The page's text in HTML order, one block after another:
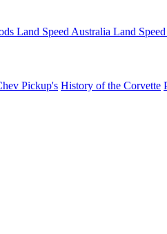
Land Speed Australia Land
Pickup's History of the Corvette